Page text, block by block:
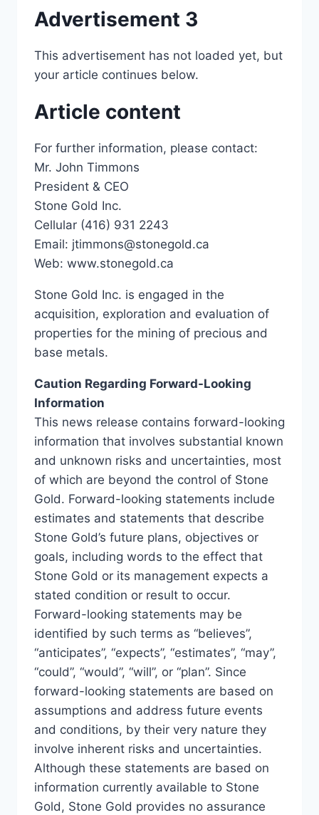
Advertisement 3
This advertisement has not loaded yet, but
your article continues below.
Article content
For further information, please contact:
Mr. John Timmons
President & CEO
Stone Gold Inc.
Cellular (416) 931 2243
Email: jtimmons@stonegold.ca
Web: www.stonegold.ca
Stone Gold Inc. is engaged in the
acquisition, exploration and evaluation of
properties for the mining of precious and
base metals.
Caution Regarding Forward-Looking
Information
This news release contains forward-looking
information that involves substantial known
and unknown risks and uncertainties, most
of which are beyond the control of Stone
Gold. Forward-looking statements include
estimates and statements that describe
Stone Gold’s future plans, objectives or
goals, including words to the effect that
Stone Gold or its management expects a
stated condition or result to occur.
Forward-looking statements may be
identified by such terms as “believes”,
“anticipates”, “expects”, “estimates”, “may”,
“could”, “would”, “will”, or “plan”. Since
forward-looking statements are based on
assumptions and address future events
and conditions, by their very nature they
involve inherent risks and uncertainties.
Although these statements are based on
information currently available to Stone
Gold, Stone Gold provides no assurance